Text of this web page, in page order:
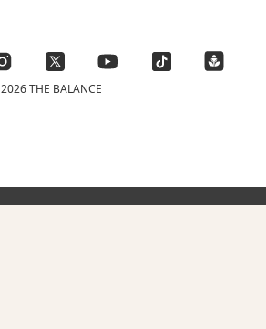
2026 THE BALANCE